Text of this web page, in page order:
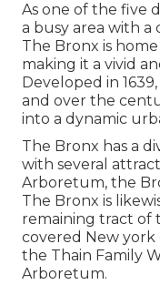
As one of the five
a busy area with a
The Bronx is
making it a vivid
Developed in
and over the
into a dynamic
The Bronx has a
with several
Arboretum, the
The Bronx is
remaining tract of
covered New york
the Thain Family
Arboretum.